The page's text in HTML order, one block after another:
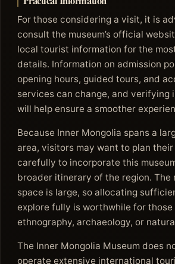
For those considering a visit, it is
consult the museum’s official
local tourist information for the
details. Information on admission
opening hours, guided tours, and
services can change, and verifying
will help ensure a smoother
Because Inner Mongolia spans a
area, visitors may want to plan their
carefully to incorporate this
broader itinerary of the region. The
space is large, so allocating
explore fully is worthwhile for
ethnography, archaeology, or
The Inner Mongolia Museum does
operate extensive international